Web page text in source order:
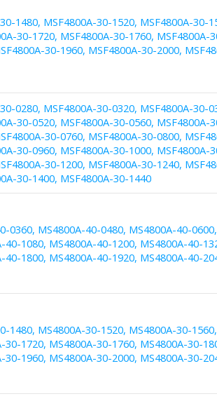
1480, MSF4800A-30-1520, MSF4800A-30-
30-1720, MSF4800A-30-1760,
30-1960, MSF4800A-30-2000,
0280, MSF4800A-30-0320, MSF4800A-30-
30-0520, MSF4800A-30-0560,
30-0760, MSF4800A-30-0800,
30-0960, MSF4800A-30-1000,
30-1200, MSF4800A-30-1240,
30-1400, MSF4800A-30-1440
0360, MS4800A-40-0480, MS4800A-40-
40-1080, MS4800A-40-1200, MS4800A-40-
40-1800, MS4800A-40-1920, MS4800A-40-
1480, MS4800A-30-1520, MS4800A-30-
30-1720, MS4800A-30-1760, MS4800A-30-
30-1960, MS4800A-30-2000, MS4800A-30-